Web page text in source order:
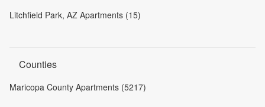
Litchfield Park, AZ Apartments (15)
Counties
Maricopa County Apartments (5217)